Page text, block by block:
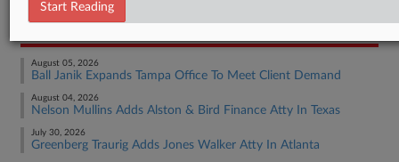
August 05, 2026
Ball Janik Expands Tampa Office To Meet Client Demand
August 04, 2026
Nelson Mullins Adds Alston & Bird Finance Atty In Texas
July 30, 2026
Greenberg Traurig Adds Jones Walker Atty In Atlanta
Start Reading